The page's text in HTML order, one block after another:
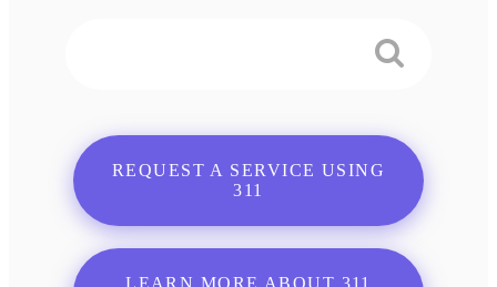
REQUEST A SERVICE USING
311
LEARN MORE ABOUT 311